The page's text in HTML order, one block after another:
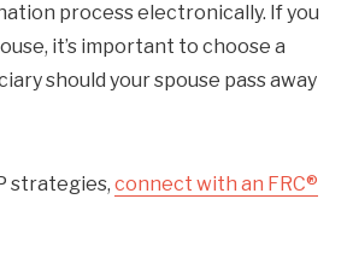
process electronically. If you
it’s important to choose a
should your spouse pass away
strategies, connect with an FRC®